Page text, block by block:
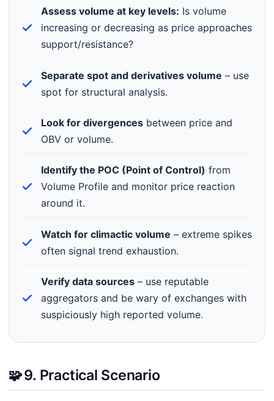
Assess volume at key levels: Is volume
increasing or decreasing as price approaches
support/resistance?
Separate spot and derivatives volume – use
spot for structural analysis.
Look for divergences between price and
OBV or volume.
Identify the POC (Point of Control) from
Volume Profile and monitor price reaction
around it.
Watch for climactic volume – extreme spikes
often signal trend exhaustion.
Verify data sources – use reputable
aggregators and be wary of exchanges with
suspiciously high reported volume.
🧩9. Practical Scenario